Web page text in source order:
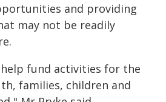
and providing
may not be readily
fund activities for the
families, children and